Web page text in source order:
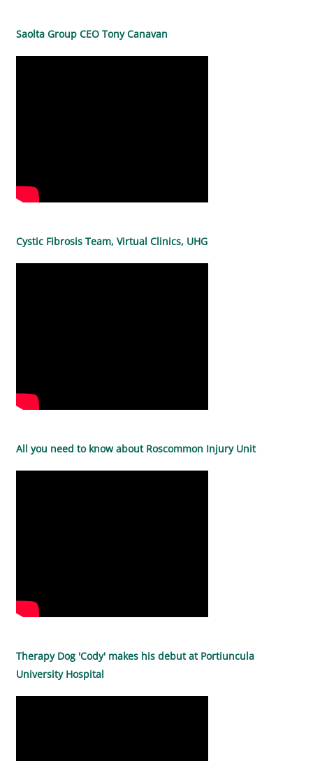
Saolta Group CEO Tony Canavan
Cystic Fibrosis Team, Virtual Clinics, UHG
All you need to know about Roscommon Injury Unit
Therapy Dog 'Cody' makes his debut at Portiuncula
University Hospital